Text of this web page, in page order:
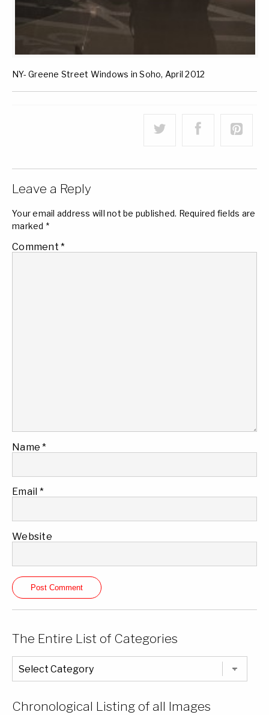
NY- Greene Street Windows in Soho, April 2012
Leave a Reply
Your email address will not be published. Required fields are
marked *
Comment *
Name*
Email *
Website
The Entire List of Categories
The
Entire
List
Chronological Listing of all Images